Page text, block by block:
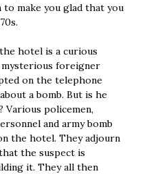
make you glad that you
hotel is a curious
foreigner
on the telephone
a bomb. But is he
Various policemen,
and army bomb
the hotel. They adjourn
the suspect is
it. They all then